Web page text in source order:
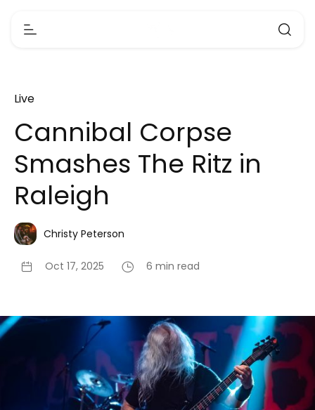
Live
Cannibal Corpse
Smashes The Ritz in
Raleigh
Christy Peterson
Oct 17, 2025 6 min read